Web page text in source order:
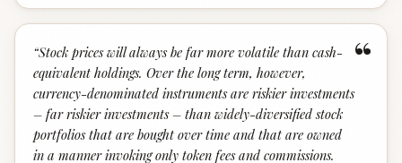
“
“Stock prices will always be far more volatile than cash-
equivalent holdings. Over the long term, however,
currency-denominated instruments are riskier investments
– far riskier investments – than widely-diversified stock
portfolios that are bought over time and that are owned
in a manner invoking only token fees and commissions.